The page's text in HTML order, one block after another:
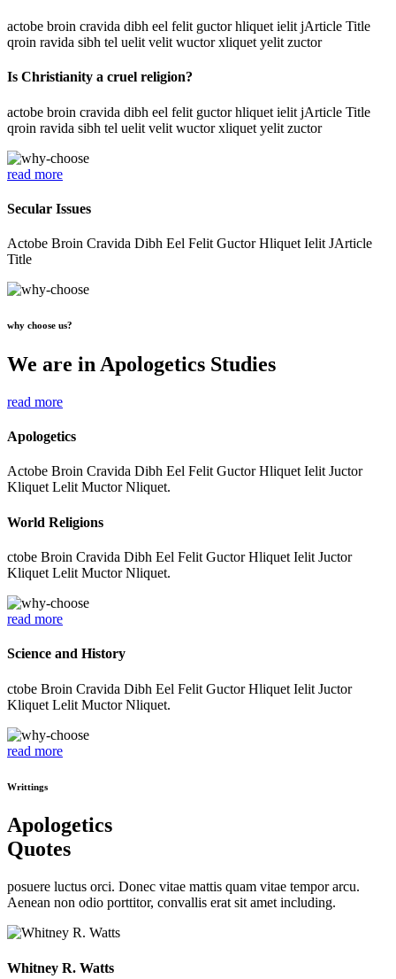
actobe broin cravida dibh eel felit guctor hliquet ielit jArticle Title
qroin ravida sibh tel uelit velit wuctor xliquet yelit zuctor
Is Christianity a cruel religion?
actobe broin cravida dibh eel felit guctor hliquet ielit jArticle Title
qroin ravida sibh tel uelit velit wuctor xliquet yelit zuctor
read more
Secular Issues
Actobe Broin Cravida Dibh Eel Felit Guctor Hliquet Ielit JArticle
Title
why choose us?
We are in Apologetics Studies
read more
Apologetics
Actobe Broin Cravida Dibh Eel Felit Guctor Hliquet Ielit Juctor
Kliquet Lelit Muctor Nliquet.
World Religions
ctobe Broin Cravida Dibh Eel Felit Guctor Hliquet Ielit Juctor
Kliquet Lelit Muctor Nliquet.
read more
Science and History
ctobe Broin Cravida Dibh Eel Felit Guctor Hliquet Ielit Juctor
Kliquet Lelit Muctor Nliquet.
read more
Writtings
Apologetics
Quotes
posuere luctus orci. Donec vitae mattis quam vitae tempor arcu.
Aenean non odio porttitor, convallis erat sit amet including.
Whitney R. Watts